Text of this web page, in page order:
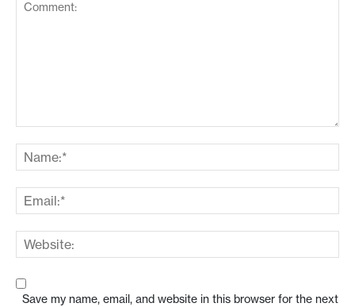
Save my name, email, and website in this browser for the next